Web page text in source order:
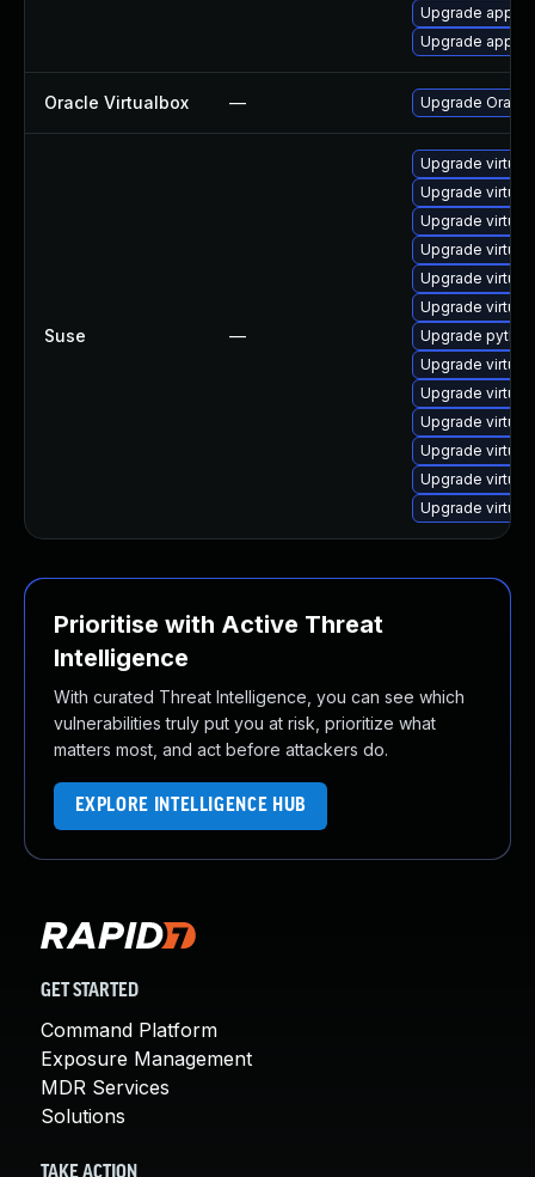
Upgrade app-
Upgrade app-
Oracle Virtualbox — Upgrade
Suse —
Upgrade
Upgrade
Upgrade
Upgrade
Upgrade
Upgrade
Upgrade
Upgrade
Upgrade
Upgrade
Upgrade
Upgrade
Upgrade
Prioritise with Active Threat
Intelligence
With curated Threat Intelligence, you can see which
vulnerabilities truly put you at risk, prioritize what
matters most, and act before attackers do.
EXPLORE INTELLIGENCE HUB
GET STARTED
Command Platform
Exposure Management
MDR Services
Solutions